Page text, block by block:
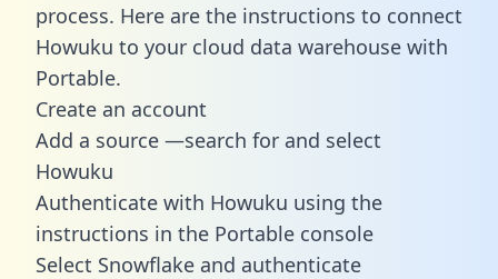
process. Here are the instructions to connect
Howuku to your cloud data warehouse with
Portable.
Create an account
Add a source —search for and select
Howuku
Authenticate with Howuku using the
instructions in the Portable console
Select Snowflake and authenticate